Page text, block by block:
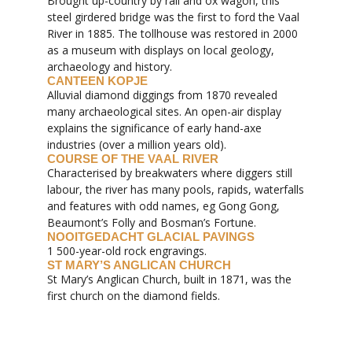
steel girdered bridge was the first to ford the Vaal
River in 1885. The tollhouse was restored in 2000
as a museum with displays on local geology,
archaeology and history.
CANTEEN KOPJE
Alluvial diamond diggings from 1870 revealed
many archaeological sites. An open-air display
explains the significance of early hand-axe
industries (over a million years old).
COURSE OF THE VAAL RIVER
Characterised by breakwaters where diggers still
labour, the river has many pools, rapids, waterfalls
and features with odd names, eg Gong Gong,
Beaumont’s Folly and Bosman’s Fortune.
NOOITGEDACHT GLACIAL PAVINGS
1 500-year-old rock engravings.
ST MARY’S ANGLICAN CHURCH
St Mary’s Anglican Church, built in 1871, was the
first church on the diamond fields.